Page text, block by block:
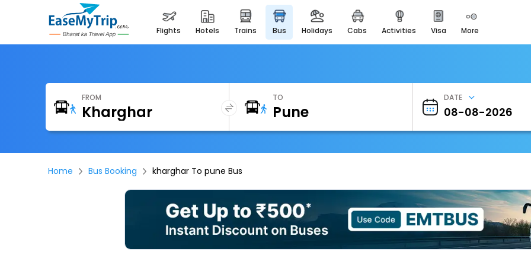
flights hotels trains bus holidays cabs activities visa more
Heritage & Events
Majestic Monuments of
EaseMyTrip Cards
EasyEloped
EasyDarshan
Badrinath
For Divine Blessings
Airport Experience
Enjoy airport service
FROM TO DATE
Home Bus Booking kharghar To pune Bus